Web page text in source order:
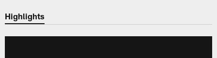
Highlights